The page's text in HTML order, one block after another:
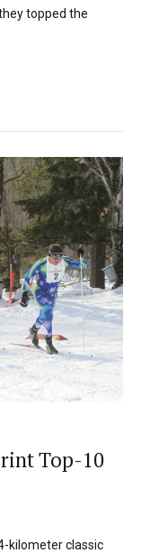
topped the
Top-10
kilometer classic